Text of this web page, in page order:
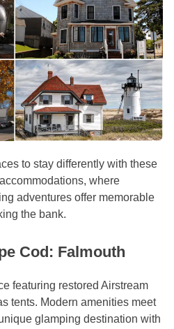
to stay differently with these
where
adventures offer memorable
the bank.
Cod: Falmouth
featuring restored Airstream
tents. Modern amenities meet
glamping destination with